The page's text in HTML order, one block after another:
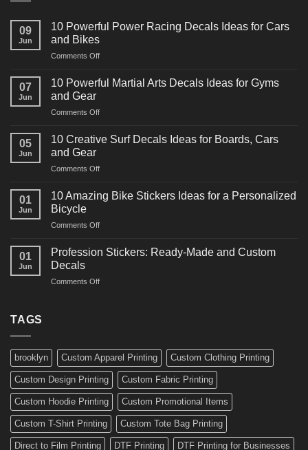
09
Jun
10 Powerful Power Racing Decals Ideas for Cars
and Bikes
Comments Offon
Powerful
Decals
for
07
Jun
10 Powerful Martial Arts Decals Ideas for Gyms
and Gear
Comments Offon
Powerful
Decals
for
05
Jun
10 Creative Surf Decals Ideas for Boards, Cars
and Gear
Comments Offon
Creative
Surf
Ideas
Boards,
01
Jun
10 Amazing Bike Stickers Ideas for a Personalized
Bicycle
Comments Offon
Amazing
Ideas
01
Jun
Profession Stickers: Ready-Made and Custom
Decals
Comments Offon
Custom
Decals
TAGS
brooklyn Custom Apparel Printing Custom Clothing Printing
Custom Design Printing Custom Fabric Printing
Custom Hoodie Printing Custom Promotional Items
Custom T-Shirt Printing Custom Tote Bag Printing
Direct to Film Printing DTF Printing DTF Printing for Businesses